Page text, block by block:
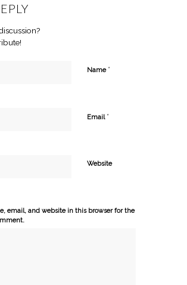
Name *
Email *
Website
email, and website in this browser for the